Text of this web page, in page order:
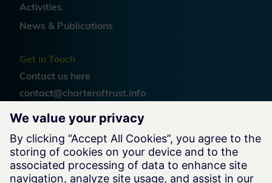
Activities
News & Publications
Get in Touch
Contact us here
contact@charteroftrust.info
Follow us